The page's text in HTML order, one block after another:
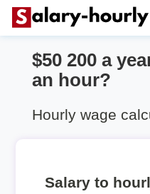
$50 200 a
an hour?
Hourly wage
Salary to